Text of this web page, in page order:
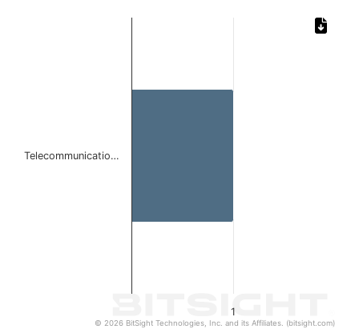
1
Telecommunicatio…
© 2026 BitSight Technologies, Inc. and its Affiliates. (bitsight.com)